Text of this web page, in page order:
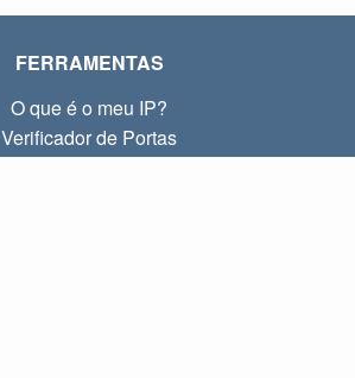
FERRAMENTAS
O que é o meu IP?
Verificador de Portas